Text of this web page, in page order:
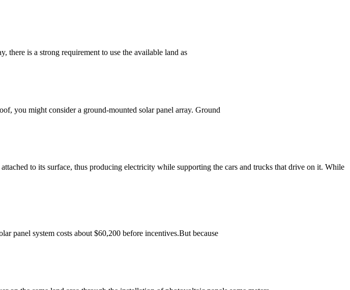
there is a strong requirement to use the available land as
you might consider a ground-mounted solar panel array. Ground
to its surface, thus producing electricity while supporting the cars and trucks that drive on it. While
panel system costs about $60,200 before incentives.But because